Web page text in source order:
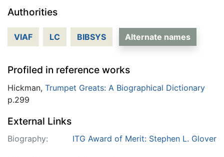
Authorities
VIAF LC BIBSYS Alternate names
Profiled in reference works
Hickman, Trumpet Greats: A Biographical Dictionary
p.299
External Links
Biography: ITG Award of Merit: Stephen L. Glover